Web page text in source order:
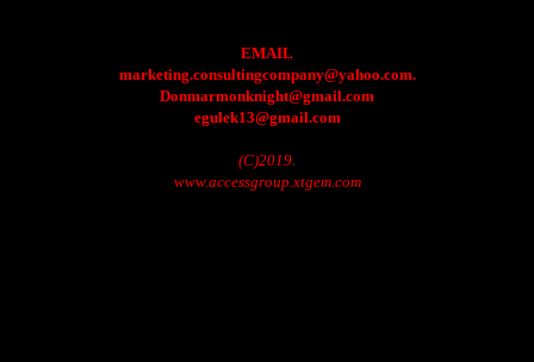
EMAIL
marketing.consultingcompany@yahoo.com.
Donmarmonknight@gmail.com
egulek13@gmail.com
(C)2019.
www.accessgroup.xtgem.com